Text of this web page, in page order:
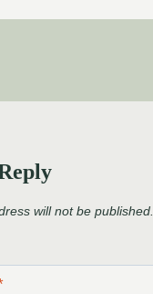
will not be published.